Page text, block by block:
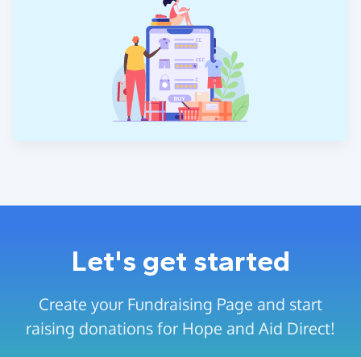
Let's get started
Create your Fundraising Page and start
raising donations for Hope and Aid Direct!